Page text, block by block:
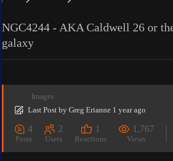
NGC4244 - AKA Caldwell 26 or
galaxy
Images
Last Post by Greg Erianne 1 year ago
4
Posts
2
Users
1
Reactions
1,767
Views